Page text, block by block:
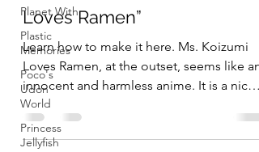
Planet With
Plastic
Memories
Poco's
Udon
World
Princess
Jellyfish
Penguin Snacks
Crunchyroll # 77: Pineapple
Ramen from “Ms. Koizumi
Loves Ramen”
Learn how to make it here. Ms. Koizumi